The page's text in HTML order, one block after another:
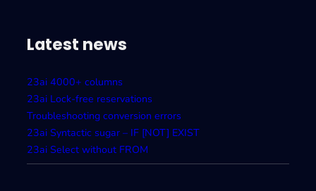
Latest news
23ai 4000+ columns
23ai Lock-free reservations
Troubleshooting conversion errors
23ai Syntactic sugar – IF [NOT] EXIST
23ai Select without FROM